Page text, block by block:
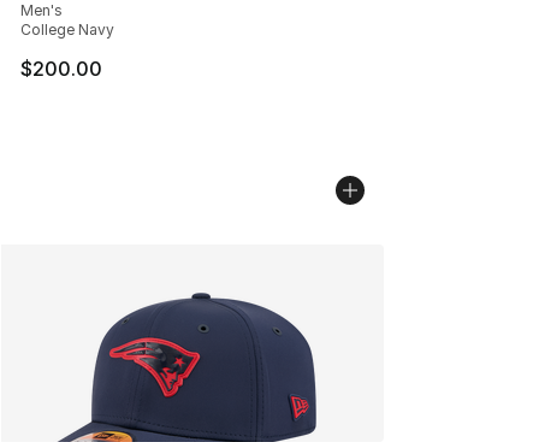
Men's
College Navy
$200.00